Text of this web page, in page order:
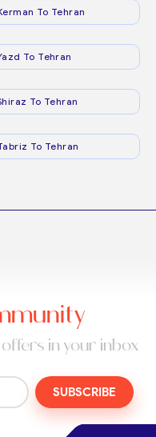
To Tehran
To Tehran
To Tehran
To Tehran
in your inbox
SUBSCRIBE